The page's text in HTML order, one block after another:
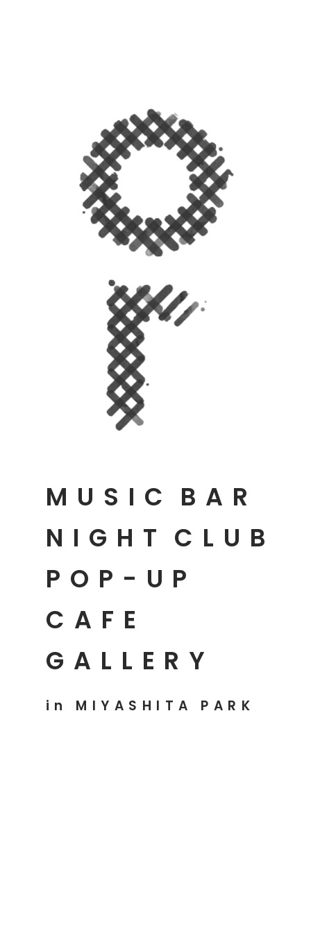
NIGHT CLUB
MUSIC BAR
POP-UP
CAFE
GALLERY
in MIYASHITA PARK